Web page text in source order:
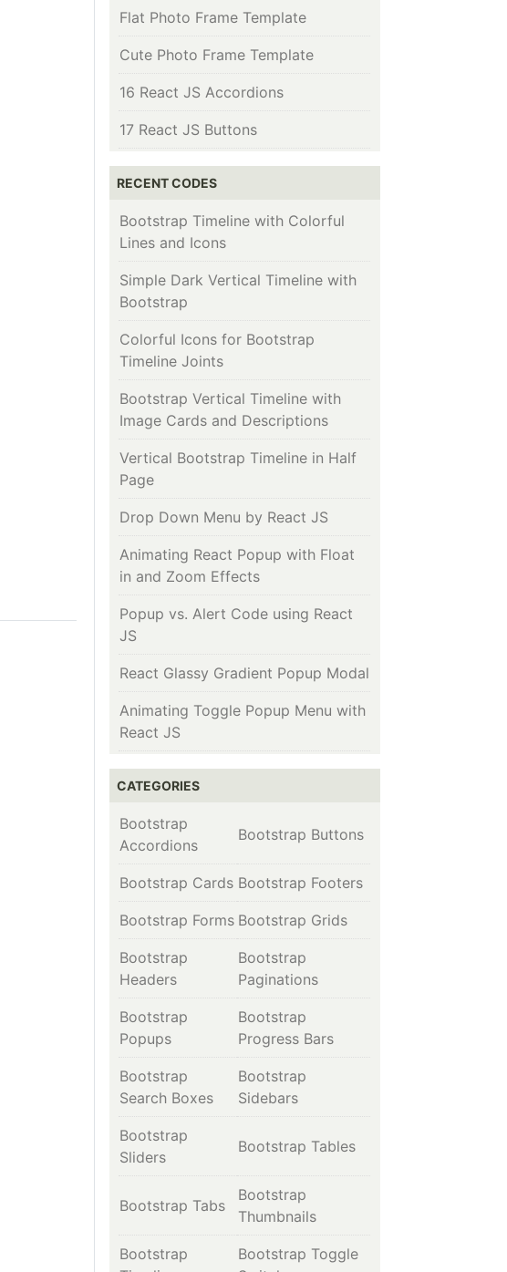
Flat Photo Frame Template
Cute Photo Frame Template
16 React JS Accordions
17 React JS Buttons
RECENT CODES
Bootstrap Timeline with Colorful
Lines and Icons
Simple Dark Vertical Timeline with
Bootstrap
Colorful Icons for Bootstrap
Timeline Joints
Bootstrap Vertical Timeline with
Image Cards and Descriptions
Vertical Bootstrap Timeline in Half
Page
Drop Down Menu by React JS
Animating React Popup with Float
in and Zoom Effects
Popup vs. Alert Code using React
JS
React Glassy Gradient Popup Modal
Animating Toggle Popup Menu with
React JS
CATEGORIES
Bootstrap
Accordions
Bootstrap Buttons
Bootstrap Cards Bootstrap Footers
Bootstrap Forms Bootstrap Grids
Bootstrap
Headers
Bootstrap
Paginations
Bootstrap
Popups
Bootstrap
Progress Bars
Bootstrap
Search Boxes
Bootstrap
Sidebars
Bootstrap
Sliders
Bootstrap Tables
Bootstrap Tabs
Bootstrap
Thumbnails
Bootstrap
Bootstrap Toggle